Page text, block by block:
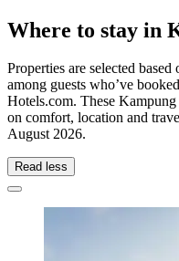
Where to stay in
Properties are selected
among guests who’ve
Hotels.com. These
on comfort, location and
August 2026.
Read less